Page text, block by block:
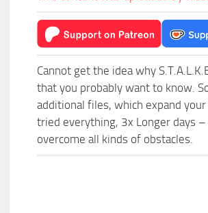
Cannot get the idea why
that you probably want to know.
additional files, which expand
tried everything, 3x Longer days
overcome all kinds of obstacles.